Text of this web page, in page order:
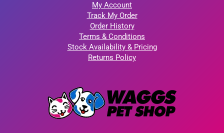
My Account
Track My Order
Order History
Terms & Conditions
Stock Availability & Pricing
Returns Policy